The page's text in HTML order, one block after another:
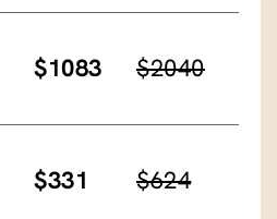
$1083 $2040
$331 $624